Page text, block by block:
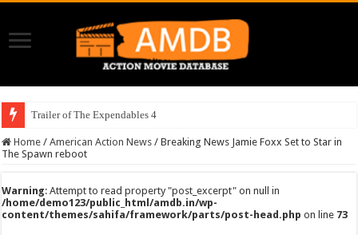
Trailer of The Expendables 4
Home / American Action News / Breaking News Jamie Foxx Set to Star in
The Spawn reboot
Warning: Attempt to read property "post_excerpt" on null in
/home/demo123/public_html/amdb.in/wp-
content/themes/sahifa/framework/parts/post-head.php on line 73